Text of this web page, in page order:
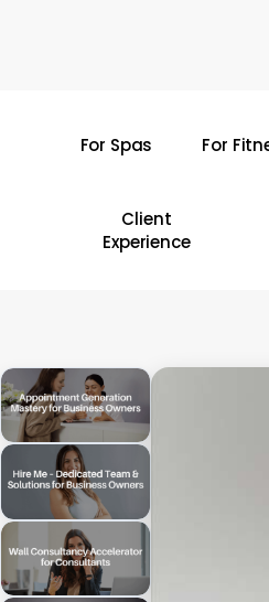
For Spas For
Client
Experience